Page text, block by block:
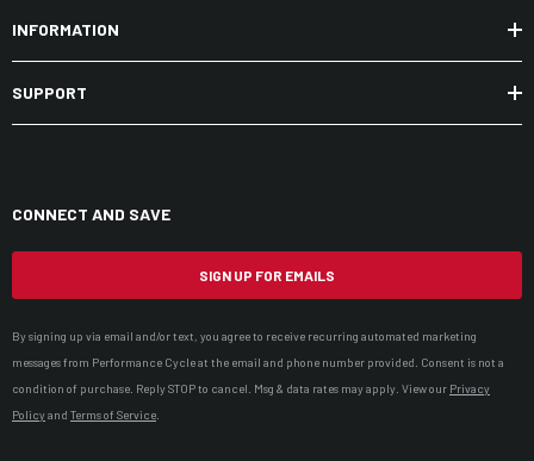
INFORMATION
SUPPORT
CONNECT AND SAVE
SIGN UP FOR EMAILS
By signing up via email and/or text, you agree to receive recurring automated marketing
messages from Performance Cycle at the email and phone number provided. Consent is not a
condition of purchase. Reply STOP to cancel. Msg & data rates may apply. View our Privacy
Policyand Terms of Service